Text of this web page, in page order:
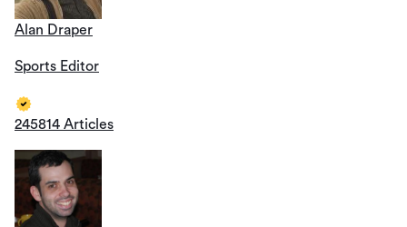
Alan Draper
Sports Editor
245814 Articles